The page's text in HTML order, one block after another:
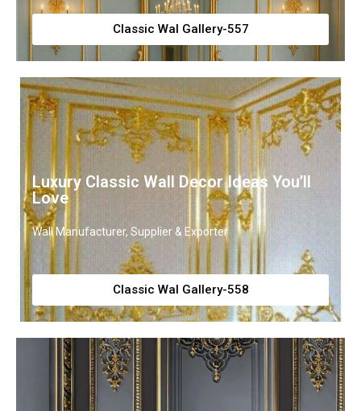
Classic Wal Gallery-557
Luxury Classic Wall Decor Ideas You’ll
Love
Wall Manufacturer, Supplier & Exporter
Classic Wal Gallery-558